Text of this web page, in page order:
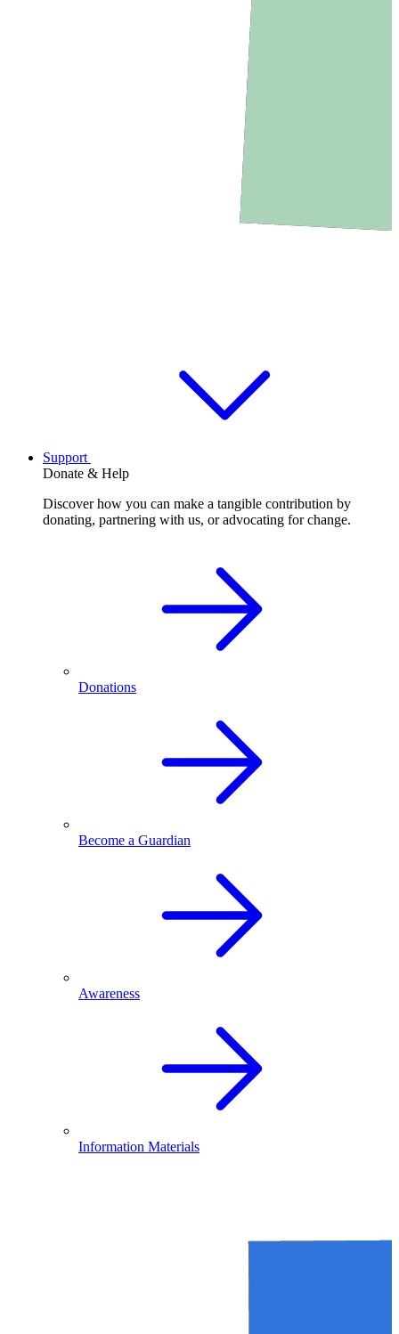
Support
Donate & Help
Discover how you can make a tangible contribution by
donating, partnering with us, or advocating for change.
Donations
Become a Guardian
Awareness
Information Materials